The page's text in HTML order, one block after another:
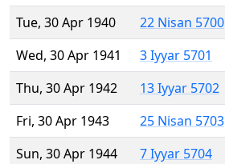
Tue, 30 Apr 1940
22 Nisan 5700
Wed, 30 Apr 1941
3 Iyyar 5701
Thu, 30 Apr 1942
13 Iyyar 5702
Fri, 30 Apr 1943
25 Nisan 5703
Sun, 30 Apr 1944
7 Iyyar 5704